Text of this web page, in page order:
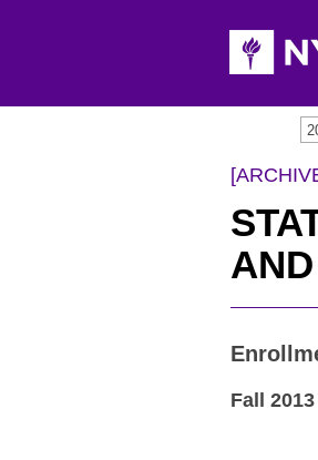
Fall 2013